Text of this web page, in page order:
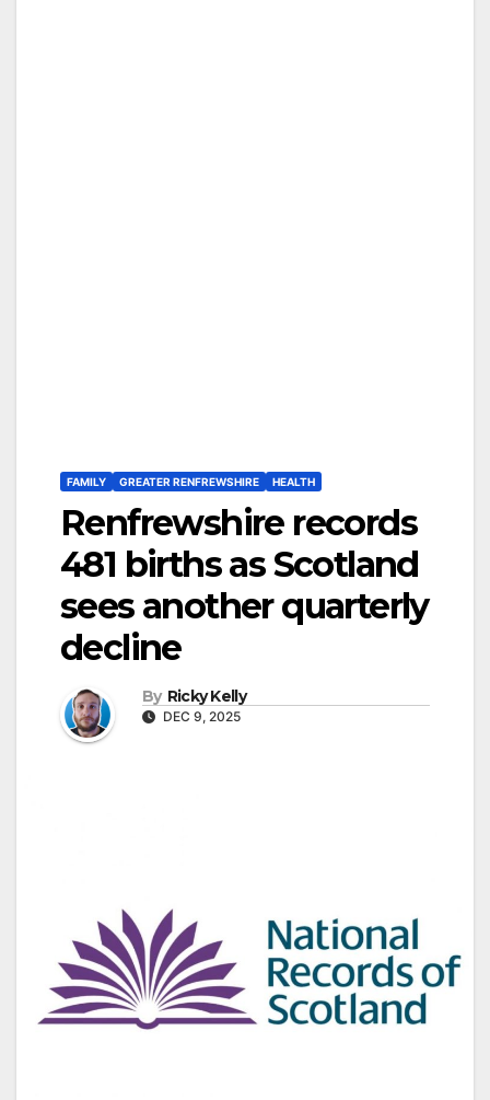
FAMILY GREATER RENFREWSHIRE HEALTH
Renfrewshire records
481 births as Scotland
sees another quarterly
decline
By Ricky Kelly
DEC 9, 2025